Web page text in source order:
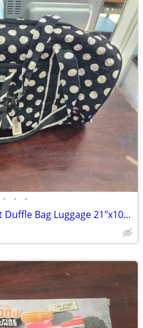
• • •
Black and White Polka Dot Duffle Bag Luggage 21"x10"x10"